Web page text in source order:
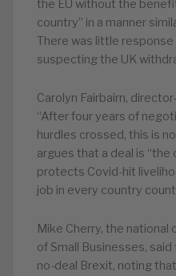
the EU without the
country” in a manner
There was little
suspecting the UK
Carolyn Fairbairn,
“After four years of
hurdles crossed, this is
argues that a deal is
protects Covid-hit
job in every country
Mike Cherry, the national
of Small Businesses,
no-deal Brexit, noting